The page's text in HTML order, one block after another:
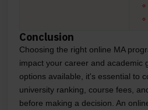
Conclusion
Choosing the right online MA
impact your career and academic
options available, it's essential to
university ranking, course fees,
before making a decision. An